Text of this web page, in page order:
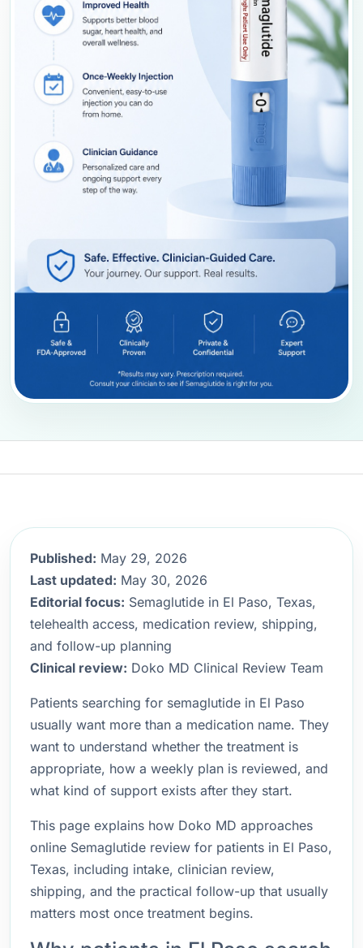
Published: May 29, 2026
Last updated: May 30, 2026
Editorial focus: Semaglutide in El Paso, Texas,
telehealth access, medication review, shipping,
and follow-up planning
Clinical review: Doko MD Clinical Review Team
Patients searching for semaglutide in El Paso
usually want more than a medication name. They
want to understand whether the treatment is
appropriate, how a weekly plan is reviewed, and
what kind of support exists after they start.
This page explains how Doko MD approaches
online Semaglutide review for patients in El Paso,
Texas, including intake, clinician review,
shipping, and the practical follow-up that usually
matters most once treatment begins.